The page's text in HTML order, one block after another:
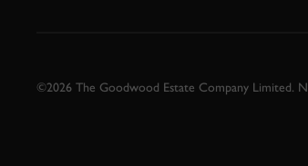
©2026 The Goodwood Estate Company Limited.